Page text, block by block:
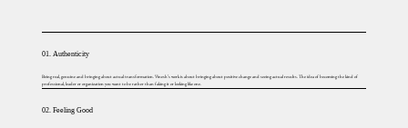
01. Authenticity
Being real, genuine and bringing about actual transformation. Vinesh’s work is about bringing about positive change and seeing actual results. The idea of becoming the kind of
professional, leader or organization you want to be rather than faking it or looking like one.
02. Feeling Good